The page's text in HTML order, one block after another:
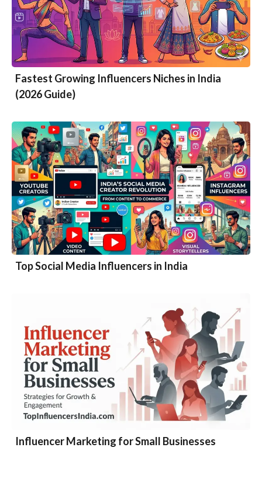
Fastest Growing Influencers Niches in India
(2026 Guide)
Top Social Media Influencers in India
Influencer Marketing for Small Businesses